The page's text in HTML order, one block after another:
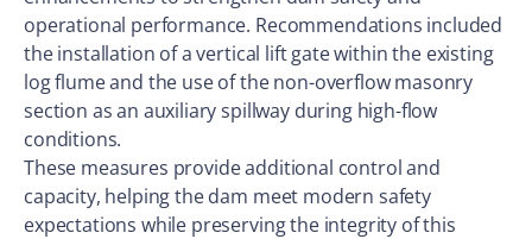
operational performance. Recommendations included
the installation of a vertical lift gate within the existing
log flume and the use of the non-overflow masonry
section as an auxiliary spillway during high-flow
conditions.
These measures provide additional control and
capacity, helping the dam meet modern safety
expectations while preserving the integrity of this